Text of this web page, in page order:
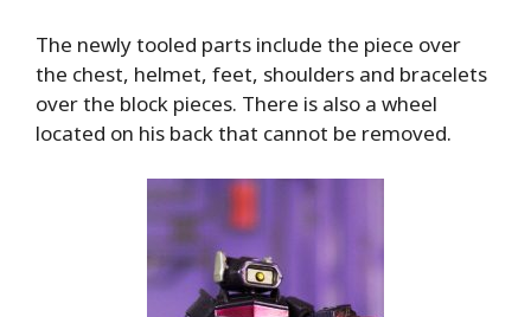
The newly tooled parts include the piece over
the chest, helmet, feet, shoulders and bracelets
over the block pieces. There is also a wheel
located on his back that cannot be removed.